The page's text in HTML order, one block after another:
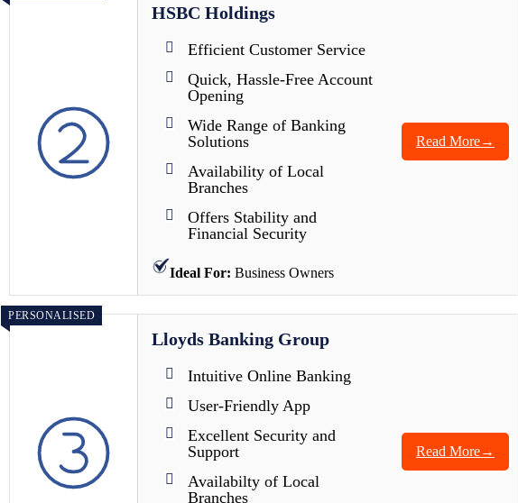
HSBC Holdings
Efficient Customer Service
Quick, Hassle-Free Account
Opening
Wide Range of Banking
Solutions
Availability of Local
Branches
Offers Stability and
Financial Security
Ideal For: Business Owners
Read More→
PERSONALISED
Lloyds Banking Group
Intuitive Online Banking
User-Friendly App
Excellent Security and
Support
Availabilty of Local
Branches
Read More→